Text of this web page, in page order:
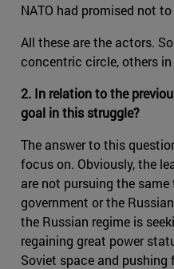
NATO had promised not
All these are the actors.
concentric circle, others
2. In relation to the
goal in this struggle?
The answer to this
focus on. Obviously, the
are not pursuing the
government or the
the Russian regime is
regaining great power
Soviet space and pushing